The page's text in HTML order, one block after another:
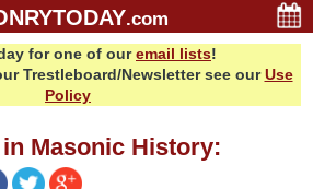
.com
for one of ouremail lists!
Trestleboard/Newsletter see ourUse
Policy
in Masonic History: